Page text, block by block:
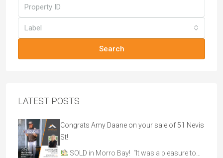
Label
Search
LATEST POSTS
Congrats Amy Daane on your sale of 51 Nevis
St!
SOLD in Morro Bay! “It was a pleasure to…